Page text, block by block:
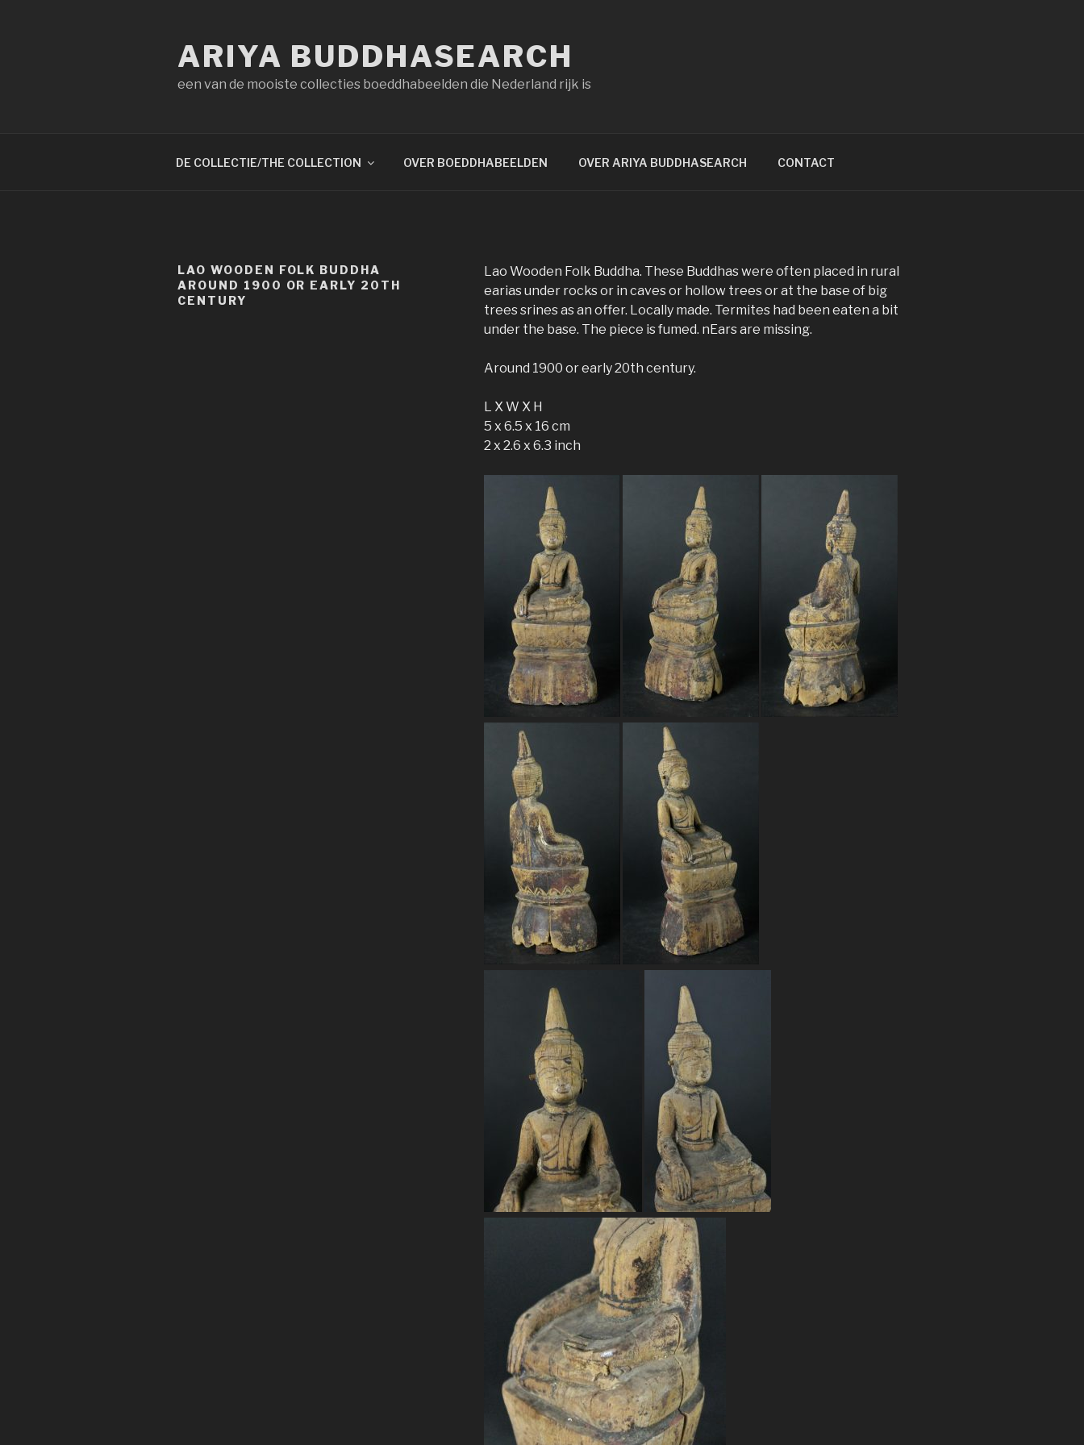
ARIYA BUDDHASEARCH
een van de mooiste collecties boeddhabeelden die Nederland rijk is
DE COLLECTIE/THE COLLECTION OVER BOEDDHABEELDEN OVER ARIYA BUDDHASEARCH CONTACT
LAO WOODEN FOLK BUDDHA
AROUND 1900 OR EARLY 20TH
CENTURY
Lao Wooden Folk Buddha. These Buddhas were often placed in rural
earias under rocks or in caves or hollow trees or at the base of big
trees srines as an offer. Locally made. Termites had been eaten a bit
under the base. The piece is fumed. nEars are missing.
Around 1900 or early 20th century.
L X W X H
5 x 6.5 x 16 cm
2 x 2.6 x 6.3 inch